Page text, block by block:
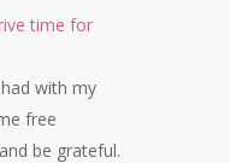
time for
with my
free
be grateful.